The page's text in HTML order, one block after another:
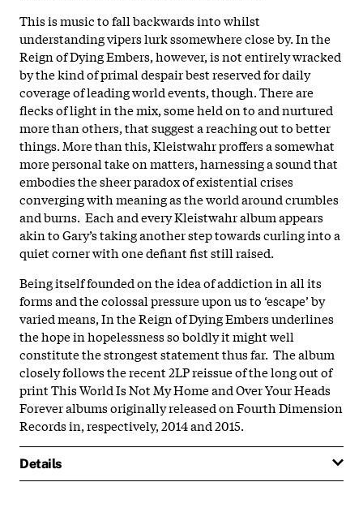
This is music to fall backwards into whilst
understanding vipers lurk ssomewhere close by. In the
Reign of Dying Embers, however, is not entirely wracked
by the kind of primal despair best reserved for daily
coverage of leading world events, though. There are
flecks of light in the mix, some held on to and nurtured
more than others, that suggest a reaching out to better
things. More than this, Kleistwahr proffers a somewhat
more personal take on matters, harnessing a sound that
embodies the sheer paradox of existential crises
converging with meaning as the world around crumbles
and burns. Each and every Kleistwahr album appears
akin to Gary’s taking another step towards curling into a
quiet corner with one defiant fist still raised.
Being itself founded on the idea of addiction in all its
forms and the colossal pressure upon us to ‘escape’ by
varied means, In the Reign of Dying Embers underlines
the hope in hopelessness so boldly it might well
constitute the strongest statement thus far. The album
closely follows the recent 2LP reissue of the long out of
print This World Is Not My Home and Over Your Heads
Forever albums originally released on Fourth Dimension
Records in, respectively, 2014 and 2015.
Details